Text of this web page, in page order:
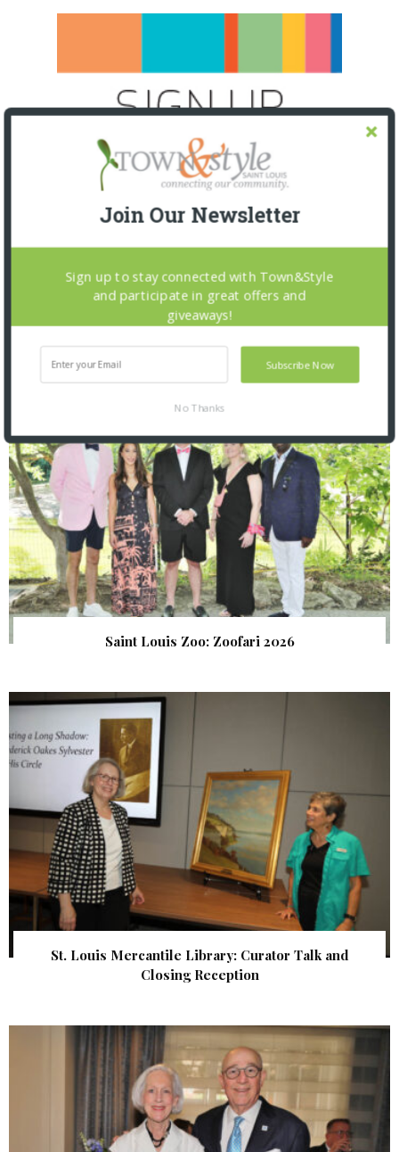
SNAPPED! EVENTS
Saint Louis Zoo: Zoofari 2026
St. Louis Mercantile Library: Curator Talk and
Closing Reception
Join Our Newsletter
Subscribe Now
Sign up to stay connected with Town&Style
and participate in great offers and
giveaways!
No Thanks